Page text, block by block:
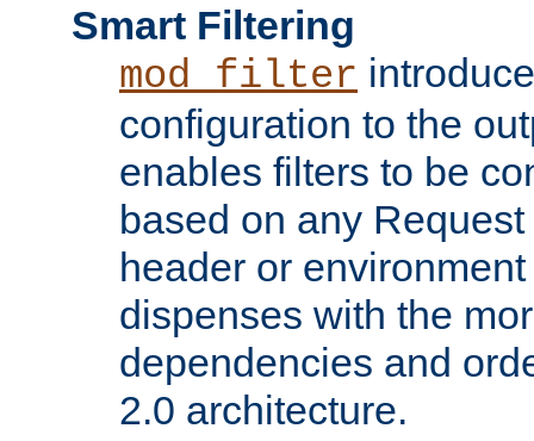
Smart Filtering
mod_filter
configuration to the
enables filters to be
based on any
header or
dispenses with the
dependencies and
2.0 architecture.